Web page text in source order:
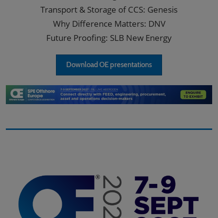
Transport & Storage of CCS: Genesis
Why Difference Matters: DNV
Future Proofing: SLB New Energy
Download OE presentations